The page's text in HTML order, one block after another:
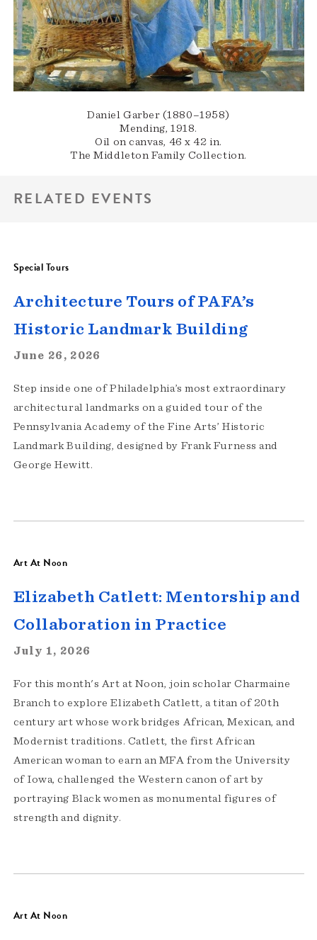
Daniel Garber (1880–1958)
Mending, 1918.
Oil on canvas, 46 x 42 in.
The Middleton Family Collection.
RELATED EVENTS
Special Tours
Architecture Tours of PAFA’s
Historic Landmark Building
June 26, 2026
Step inside one of Philadelphia’s most extraordinary
architectural landmarks on a guided tour of the
Pennsylvania Academy of the Fine Arts’ Historic
Landmark Building, designed by Frank Furness and
George Hewitt.
Art At Noon
Elizabeth Catlett: Mentorship and
Collaboration in Practice
July 1, 2026
For this month's Art at Noon, join scholar Charmaine
Branch to explore Elizabeth Catlett, a titan of 20th
century art whose work bridges African, Mexican, and
Modernist traditions. Catlett, the first African
American woman to earn an MFA from the University
of Iowa, challenged the Western canon of art by
portraying Black women as monumental figures of
strength and dignity.
Art At Noon